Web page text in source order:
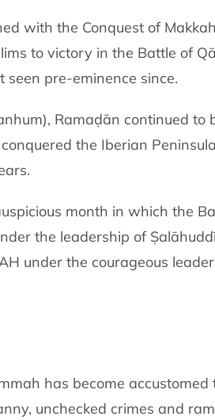
with the Conquest of
to victory in the Battle of
pre-eminence since.
Ramaḍān continued to
the Iberian
month in which the
the leadership of
under the courageous
has become
unchecked crimes and